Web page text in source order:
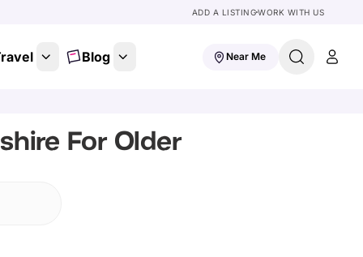
ADD A LISTINGWORK WITH US
Blog Near Me
For Older